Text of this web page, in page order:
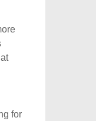
for